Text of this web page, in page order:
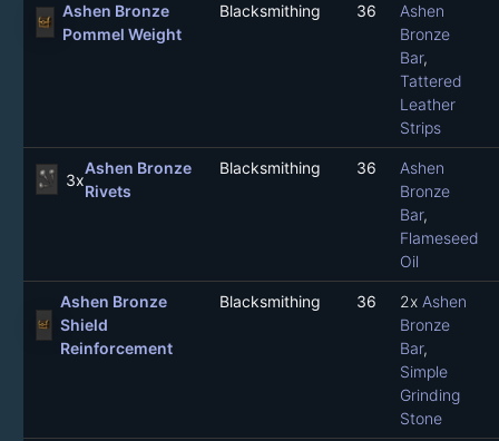
Ashen Bronze
Pommel Weight
Blacksmithing 36
Ashen
Bronze
Bar,
Tattered
Leather
Strips
3x
Ashen Bronze
Rivets
Blacksmithing 36
Ashen
Bronze
Bar,
Flameseed
Oil
Ashen Bronze
Shield
Reinforcement
Blacksmithing 36 2x Ashen
Bronze
Bar,
Simple
Grinding
Stone